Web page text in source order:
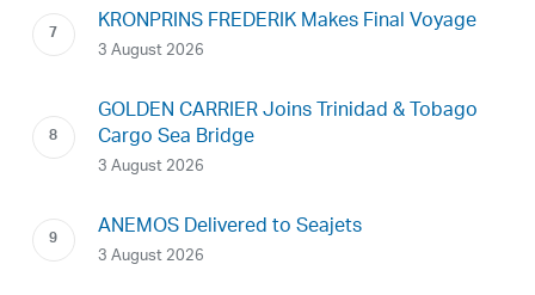
KRONPRINS FREDERIK Makes Final Voyage
3 August 2026
GOLDEN CARRIER Joins Trinidad & Tobago
Cargo Sea Bridge
3 August 2026
ANEMOS Delivered to Seajets
3 August 2026